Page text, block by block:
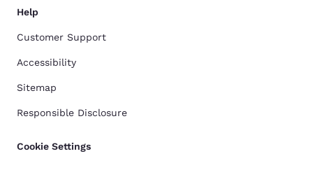
Help
Customer Support
Accessibility
Sitemap
Responsible Disclosure
Cookie Settings